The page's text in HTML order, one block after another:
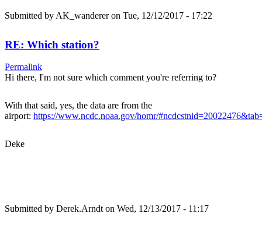
Submitted by AK_wandereron Tue, 12/12/2017 - 17:22
RE: Which station?
Permalink
Hi there, I'm not sure which comment you're referring to?
With that said, yes, the data are from the
airport: https://www.ncdc.noaa.gov/homr/
Deke
Submitted by Derek.Arndt on Wed, 12/13/2017 - 11:17